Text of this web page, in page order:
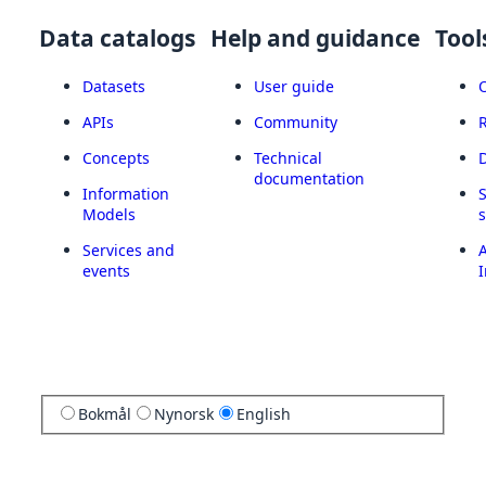
Data catalogs
Datasets
APIs
Concepts
Information
Models
Services and
events
Help and guidance
User guide
Community
Technical
documentation
Bokmål Nynorsk English